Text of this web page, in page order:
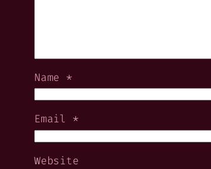
Name *
Email *
Website